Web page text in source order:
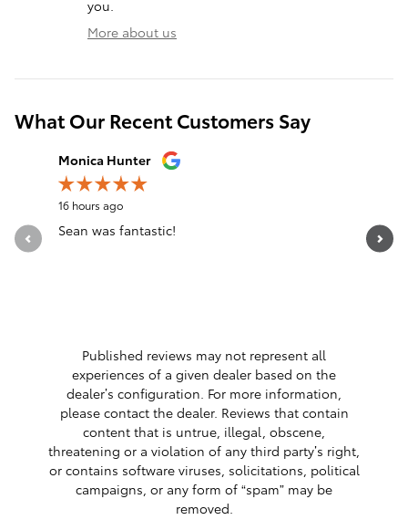
you.
More about us
What Our Recent Customers Say
Slide 1 of 12
Monica Hunter
16 hours ago
Sean was fantastic!
See Full
Published reviews may not represent all
experiences of a given dealer based on the
dealer’s configuration. For more information,
please contact the dealer. Reviews that contain
content that is untrue, illegal, obscene,
threatening or a violation of any third party’s right,
or contains software viruses, solicitations, political
campaigns, or any form of “spam” may be
removed.